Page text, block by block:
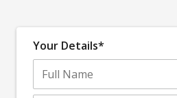
Your Details*